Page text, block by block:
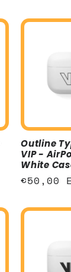
Outline
VIP -
White
Regular
€50,00